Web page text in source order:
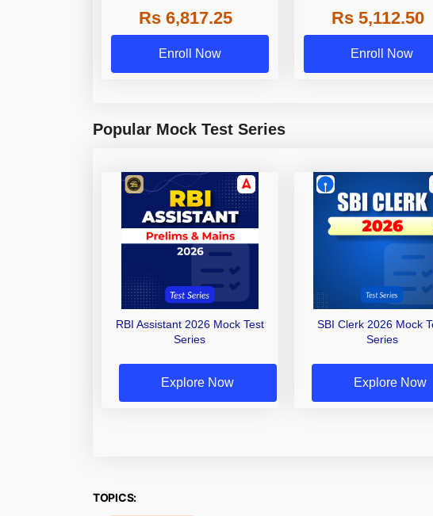
Rs 6,817.25
Enroll Now
Other Grade A & Grade B
Exams
Rs 5,112.50
Enroll Now
Popular Mock Test Series
RBI Assistant 2026 Mock Test
Series
Explore Now
SBI Clerk 2026 Mock
Series
Explore Now
TOPICS: